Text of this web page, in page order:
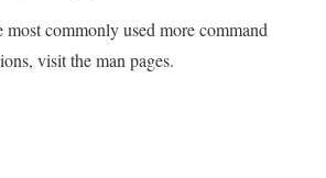
most commonly used more command
visit the man pages.